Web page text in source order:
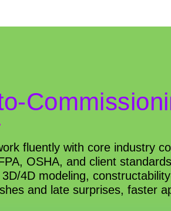
fluently with core industry
OSHA, and client
4D modeling,
and late surprises, faster